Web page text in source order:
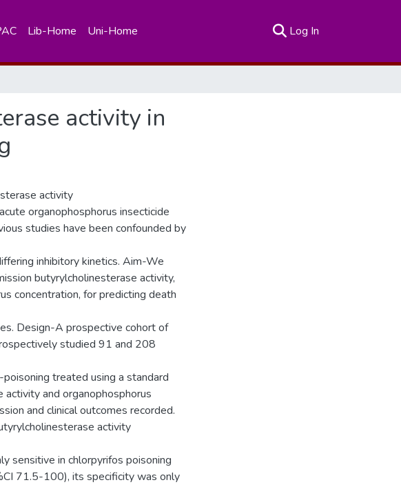
Lib-Home Uni-Home Log In
activity in
activity
organophosphorus insecticide
studies have been confounded by
inhibitory kinetics. Aim-We
butyrylcholinesterase activity,
concentration, for predicting death
Design-A prospective cohort of
studied 91 and 208
treated using a standard
and organophosphorus
and clinical outcomes recorded.
activity
sensitive in chlorpyrifos poisoning
71.5-100), its specificity was only